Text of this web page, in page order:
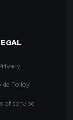
Policy
of service